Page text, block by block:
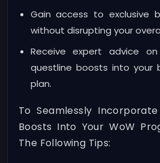
Gain access to exclusive
without disrupting your
Receive expert advice
questline boosts into your
plan.
To Seamlessly
Boosts Into Your WoW
The Following Tips: